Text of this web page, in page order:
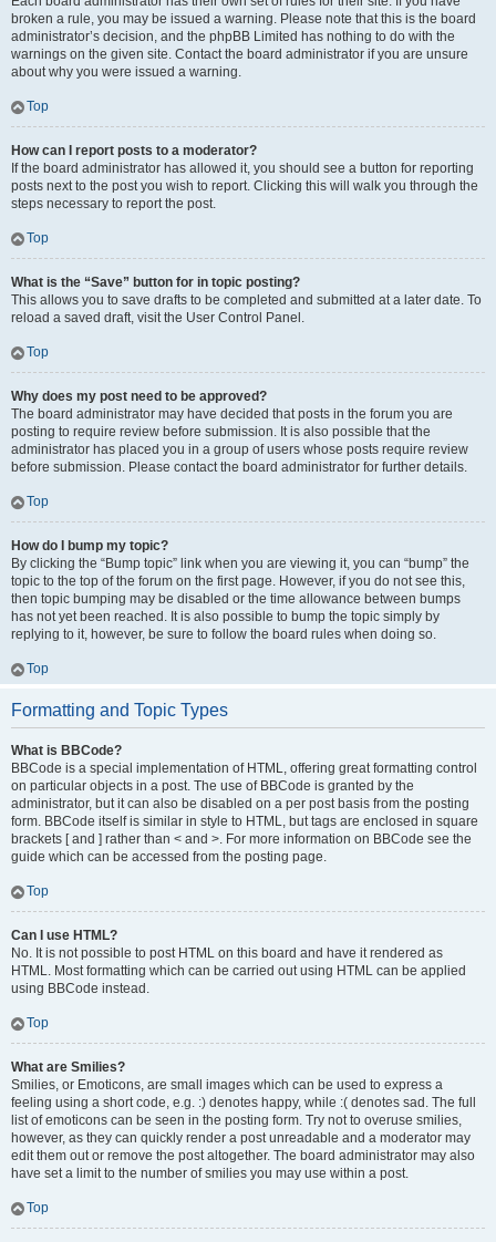
broken a rule, you may be issued a warning. Please note that this is the board
administrator’s decision, and the phpBB Limited has nothing to do with the
warnings on the given site. Contact the board administrator if you are unsure
about why you were issued a warning.
Top
How can I report posts to a moderator?
If the board administrator has allowed it, you should see a button for reporting
posts next to the post you wish to report. Clicking this will walk you through the
steps necessary to report the post.
Top
What is the “Save” button for in topic posting?
This allows you to save drafts to be completed and submitted at a later date. To
reload a saved draft, visit the User Control Panel.
Top
Why does my post need to be approved?
The board administrator may have decided that posts in the forum you are
posting to require review before submission. It is also possible that the
administrator has placed you in a group of users whose posts require review
before submission. Please contact the board administrator for further details.
Top
How do I bump my topic?
By clicking the “Bump topic” link when you are viewing it, you can “bump” the
topic to the top of the forum on the first page. However, if you do not see this,
then topic bumping may be disabled or the time allowance between bumps
has not yet been reached. It is also possible to bump the topic simply by
replying to it, however, be sure to follow the board rules when doing so.
Top
Formatting and Topic Types
What is BBCode?
BBCode is a special implementation of HTML, offering great formatting control
on particular objects in a post. The use of BBCode is granted by the
administrator, but it can also be disabled on a per post basis from the posting
form. BBCode itself is similar in style to HTML, but tags are enclosed in square
brackets [ and ] rather than < and >. For more information on BBCode see the
guide which can be accessed from the posting page.
Top
Can I use HTML?
No. It is not possible to post HTML on this board and have it rendered as
HTML. Most formatting which can be carried out using HTML can be applied
using BBCode instead.
Top
What are Smilies?
Smilies, or Emoticons, are small images which can be used to express a
feeling using a short code, e.g. :) denotes happy, while :( denotes sad. The full
list of emoticons can be seen in the posting form. Try not to overuse smilies,
however, as they can quickly render a post unreadable and a moderator may
edit them out or remove the post altogether. The board administrator may also
have set a limit to the number of smilies you may use within a post.
Top